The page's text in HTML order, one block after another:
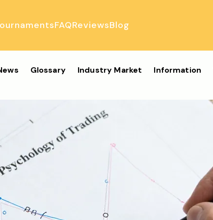
FAQReviewsBlog
Glossary Industry Market Information